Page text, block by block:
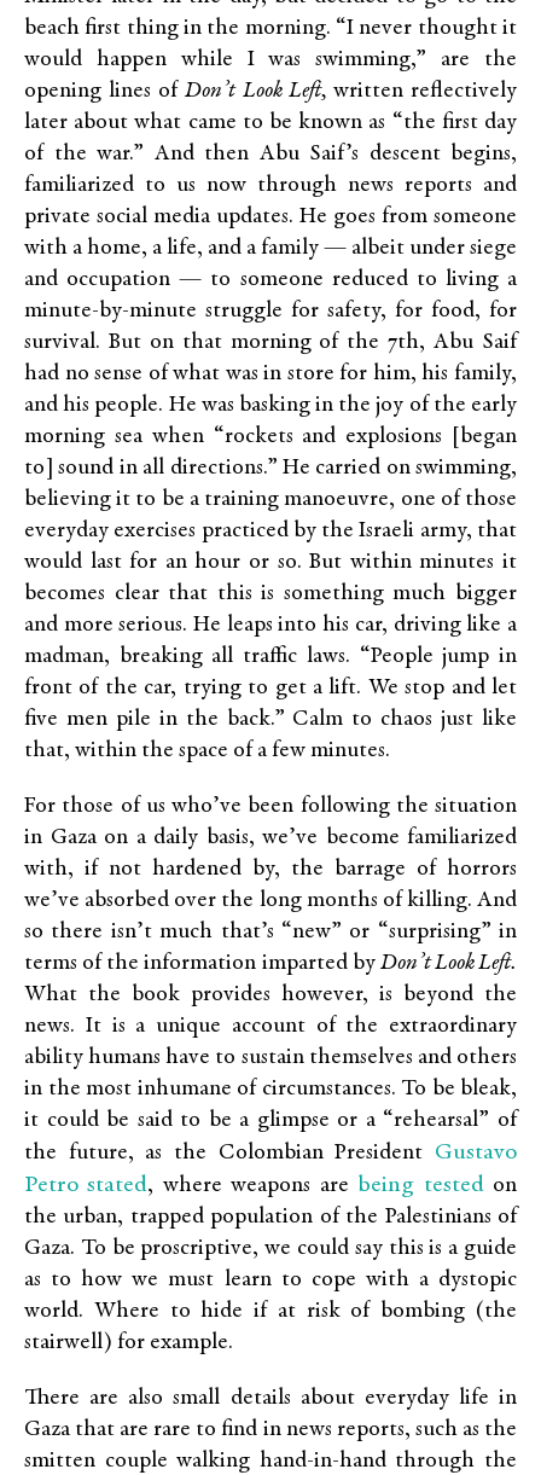
beach first thing in the morning. “I never thought it
would happen while I was swimming,” are the
opening lines ofDon’t Look Left, written reflectively
later about what came to be known as “the first day
of the war.” And then Abu Saif’s descent begins,
familiarized to us now through news reports and
private social media updates. He goes from someone
with a home, a life, and a family — albeit under siege
and occupation — to someone reduced to living a
minute-by-minute struggle for safety, for food, for
survival. But on that morning of the 7th, Abu Saif
had no sense of what was in store for him, his family,
and his people. He was basking in the joy of the early
morning sea when “rockets and explosions [began
to] sound in all directions.” He carried on swimming,
believing it to be a training manoeuvre, one of those
everyday exercises practiced by the Israeli army, that
would last for an hour or so. But within minutes it
becomes clear that this is something much bigger
and more serious. He leaps into his car, driving like a
madman, breaking all traffic laws. “People jump in
front of the car, trying to get a lift. We stop and let
five men pile in the back.” Calm to chaos just like
that, within the space of a few minutes.
For those of us who’ve been following the situation
in Gaza on a daily basis, we’ve become familiarized
with, if not hardened by, the barrage of horrors
we’ve absorbed over the long months of killing. And
so there isn’t much that’s “new” or “surprising” in
terms of the information imparted by Don’t Look Left.
What the book provides however, is beyond the
news. It is a unique account of the extraordinary
ability humans have to sustain themselves and others
in the most inhumane of circumstances. To be bleak,
it could be said to be a glimpse or a “rehearsal” of
the future, as the Colombian President Gustavo
Petro stated, where weapons are being testedon
the urban, trapped population of the Palestinians of
Gaza. To be proscriptive, we could say this is a guide
as to how we must learn to cope with a dystopic
world. Where to hide if at risk of bombing (the
stairwell) for example.
There are also small details about everyday life in
Gaza that are rare to find in news reports, such as the
smitten couple walking hand-in-hand through the